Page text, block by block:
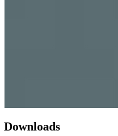
Downloads